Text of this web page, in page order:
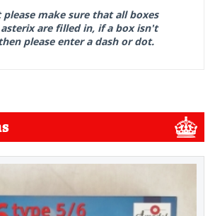
make sure that all boxes
are filled in, if a box isn't
please enter a dash or dot.